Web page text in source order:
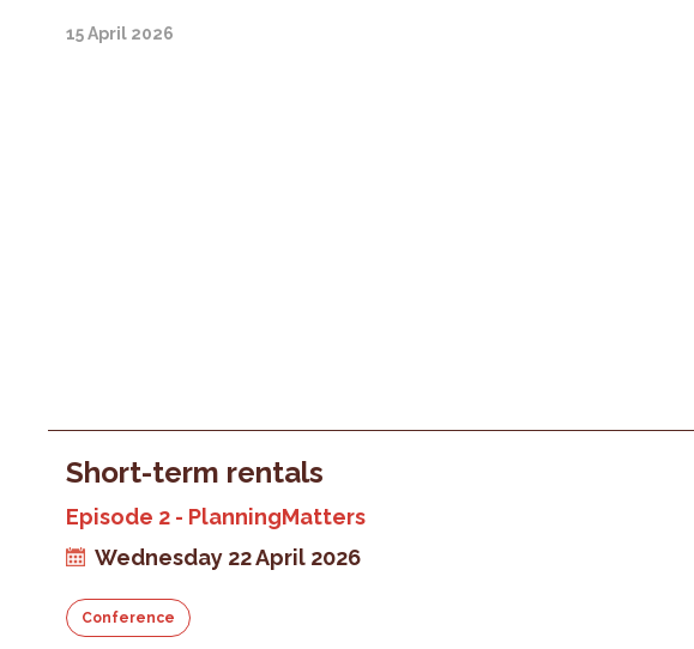
15 April 2026
Short-term rentals
Episode 2 - PlanningMatters
Wednesday 22 April 2026
Conference